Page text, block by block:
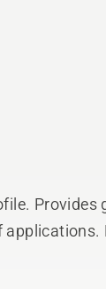
Provides